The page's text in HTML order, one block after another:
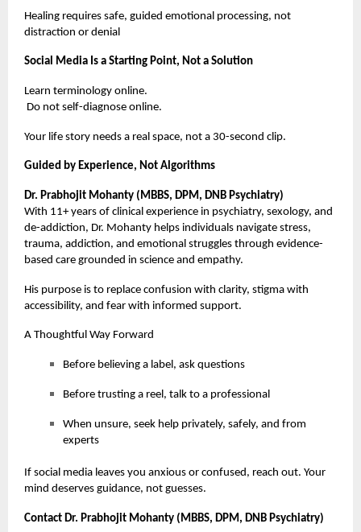
Healing requires safe, guided emotional processing, not
distraction or denial
Social Media Is a Starting Point, Not a Solution
Learn terminology online.
Do not self-diagnose online.
Your life story needs a real space, not a 30-second clip.
Guided by Experience, Not Algorithms
Dr. Prabhojit Mohanty (MBBS, DPM, DNB Psychiatry)
With 11+ years of clinical experience in psychiatry, sexology, and
de-addiction, Dr. Mohanty helps individuals navigate stress,
trauma, addiction, and emotional struggles through evidence-
based care grounded in science and empathy.
His purpose is to replace confusion with clarity, stigma with
accessibility, and fear with informed support.
A Thoughtful Way Forward
Before believing a label, ask questions
Before trusting a reel, talk to a professional
When unsure, seek help privately, safely, and from
experts
If social media leaves you anxious or confused, reach out. Your
mind deserves guidance, not guesses.
Contact Dr. Prabhojit Mohanty (MBBS, DPM, DNB Psychiatry)